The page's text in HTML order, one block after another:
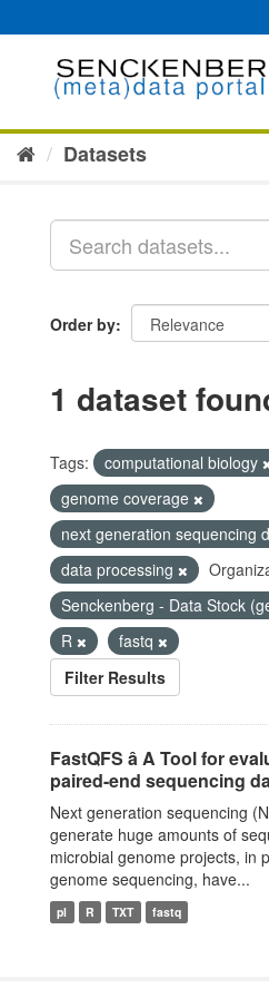
to
Datasets
Order by
1 dataset
Tags:
computational biology
genome coverage
next generation sequencing
data processing
Senckenberg - Data Stock
R
fastq
Filter Results
FastQFS â A Tool for
paired-end sequencing
Next generation sequencing
generate huge amounts of
microbial genome projects, in
genome sequencing, have...
pl R TXT fastq